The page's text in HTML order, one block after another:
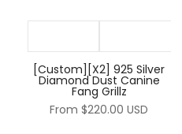
[Custom][X2] 925 Silver
Diamond Dust Canine
Fang Grillz
From $220.00 USD